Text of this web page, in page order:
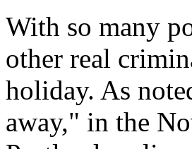
With so many
other real
holiday. As
away," in the